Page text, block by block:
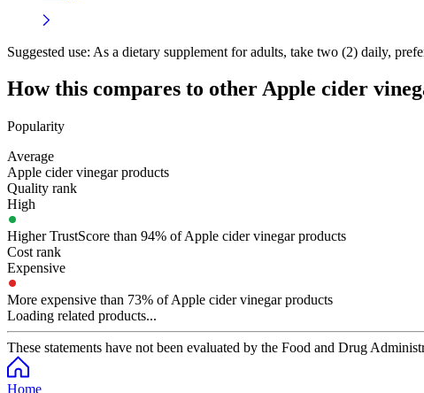
Suggested use: As a dietary supplement for adults, take two (2) daily,
How this compares to otherApple cider
Popularity
Average
Apple cider vinegar products
Quality rank
High
Higher TrustScore than 94% of Apple cider vinegar products
Cost rank
Expensive
More expensive than 73% of Apple cider vinegar products
Loading related products...
These statements have not been evaluated by the Food and Drug
Home